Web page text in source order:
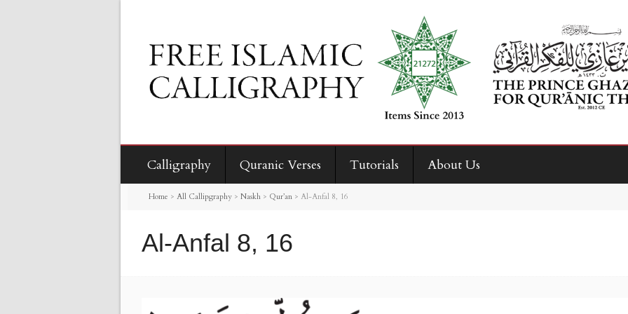
Calligraphy Quranic Verses Tutorials About Us
Home > All Callipgraphy > Naskh > Qur’an > Al-Anfal 8, 16
Al-Anfal 8, 16